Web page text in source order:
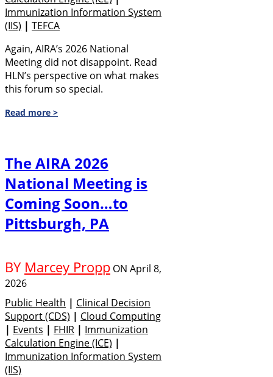
Immunization Information System
(IIS) | TEFCA
Again, AIRA’s 2026 National
Meeting did not disappoint. Read
HLN’s perspective on what makes
this forum so special.
Read more >
The AIRA 2026
National Meeting is
Coming Soon…to
Pittsburgh, PA
BY Marcey Propp ON April 8,
2026
Public Health | Clinical Decision
Support (CDS) | Cloud Computing
| Events | FHIR | Immunization
Calculation Engine (ICE) |
Immunization Information System
(IIS)